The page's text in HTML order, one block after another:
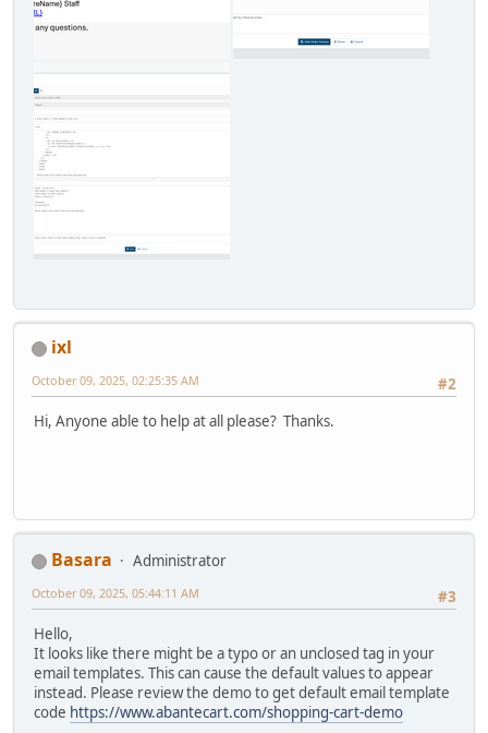
ixl
#2
October 09, 2025, 02:25:35 AM
Hi, Anyone able to help at all please? Thanks.
Basara
Administrator
#3
October 09, 2025, 05:44:11 AM
Hello,
It looks like there might be a typo or an unclosed tag in your
email templates. This can cause the default values to appear
instead. Please review the demo to get default email template
code https://www.abantecart.com/shopping-cart-demo